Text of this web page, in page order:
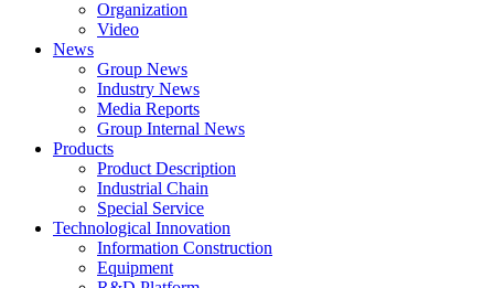
Organization
Video
News
Group News
Industry News
Media Reports
Group Internal News
Products
Product Description
Industrial Chain
Special Service
Technological Innovation
Information Construction
Equipment